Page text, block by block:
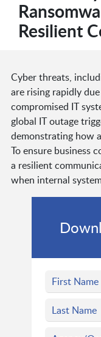
Resilient
Cyber threats,
are rising rapidly
compromised IT
global IT outage
demonstrating how
To ensure business
a resilient
when internal